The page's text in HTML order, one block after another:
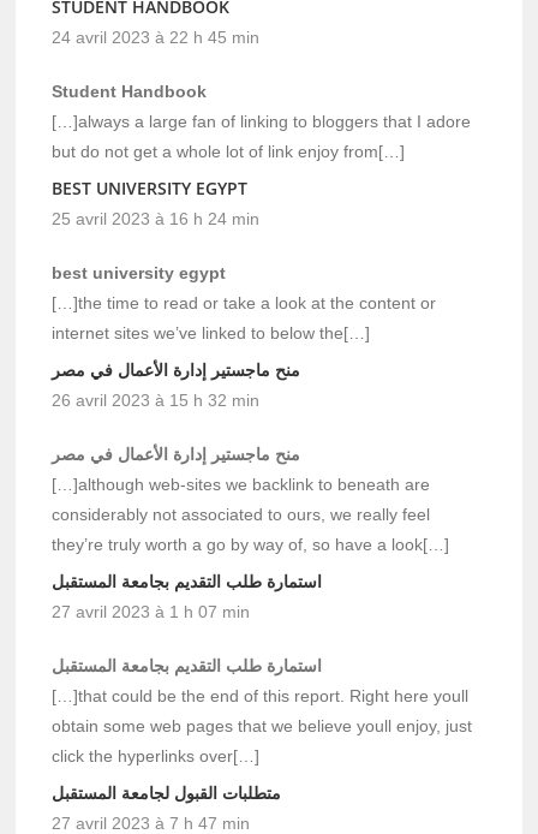
STUDENT HANDBOOK
24 avril 2023 à 22 h 45 min
Student Handbook
[…]always a large fan of linking to bloggers that I adore
but do not get a whole lot of link enjoy from[…]
BEST UNIVERSITY EGYPT
25 avril 2023 à 16 h 24 min
best university egypt
[…]the time to read or take a look at the content or
internet sites we’ve linked to below the[…]
منح ماجستير إدارة الأعمال في مصر
26 avril 2023 à 15 h 32 min
منح ماجستير إدارة الأعمال في مصر
[…]although web-sites we backlink to beneath are
considerably not associated to ours, we really feel
they’re truly worth a go by way of, so have a look[…]
استمارة طلب التقديم بجامعة المستقبل
27 avril 2023 à 1 h 07 min
استمارة طلب التقديم بجامعة المستقبل
[…]that could be the end of this report. Right here youll
obtain some web pages that we believe youll enjoy, just
click the hyperlinks over[…]
متطلبات القبول لجامعة المستقبل
27 avril 2023 à 7 h 47 min